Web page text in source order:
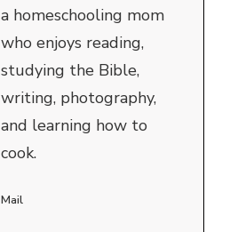
a homeschooling mom
who enjoys reading,
studying the Bible,
writing, photography,
and learning how to
cook.
Mail